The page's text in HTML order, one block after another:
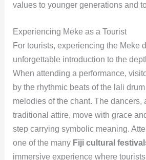
values to younger generations and
Experiencing Meke as a Tourist
For tourists, experiencing the Meke
unforgettable introduction to the
When attending a performance,
by the rhythmic beats of the lali
melodies of the chant. The dancers,
traditional attire, move with grace
step carrying symbolic meaning.
one of the many Fiji cultural
immersive experience where